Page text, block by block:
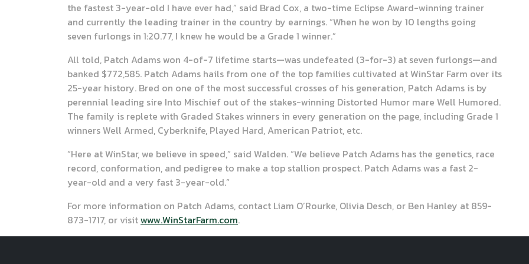
the fastest 3-year-old I have ever had,” said Brad Cox, a two-time Eclipse Award-winning trainer
and currently the leading trainer in the country by earnings. “When he won by 10 lengths going
seven furlongs in 1:20.77, I knew he would be a Grade 1 winner.”
All told, Patch Adams won 4-of-7 lifetime starts—was undefeated (3-for-3) at seven furlongs—and
banked $772,585. Patch Adams hails from one of the top families cultivated at WinStar Farm over its
25-year history. Bred on one of the most successful crosses of his generation, Patch Adams is by
perennial leading sire Into Mischief out of the stakes-winning Distorted Humor mare Well Humored.
The family is replete with Graded Stakes winners in every generation on the page, including Grade 1
winners Well Armed, Cyberknife, Played Hard, American Patriot, etc.
“Here at WinStar, we believe in speed,” said Walden. “We believe Patch Adams has the genetics, race
record, conformation, and pedigree to make a top stallion prospect. Patch Adams was a fast 2-
year-old and a very fast 3-year-old.”
For more information on Patch Adams, contact Liam O’Rourke, Olivia Desch, or Ben Hanley at 859-
873-1717, or visitwww.WinStarFarm.com.